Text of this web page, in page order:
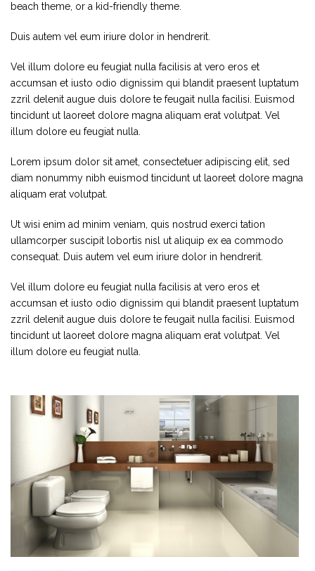
beach theme, or a kid-friendly theme.
Duis autem vel eum iriure dolor in hendrerit.
Vel illum dolore eu feugiat nulla facilisis at vero eros et
accumsan et iusto odio dignissim qui blandit praesent luptatum
zzril delenit augue duis dolore te feugait nulla facilisi. Euismod
tincidunt ut laoreet dolore magna aliquam erat volutpat. Vel
illum dolore eu feugiat nulla.
Lorem ipsum dolor sit amet, consectetuer adipiscing elit, sed
diam nonummy nibh euismod tincidunt ut laoreet dolore magna
aliquam erat volutpat.
Ut wisi enim ad minim veniam, quis nostrud exerci tation
ullamcorper suscipit lobortis nisl ut aliquip ex ea commodo
consequat. Duis autem vel eum iriure dolor in hendrerit.
Vel illum dolore eu feugiat nulla facilisis at vero eros et
accumsan et iusto odio dignissim qui blandit praesent luptatum
zzril delenit augue duis dolore te feugait nulla facilisi. Euismod
tincidunt ut laoreet dolore magna aliquam erat volutpat. Vel
illum dolore eu feugiat nulla.